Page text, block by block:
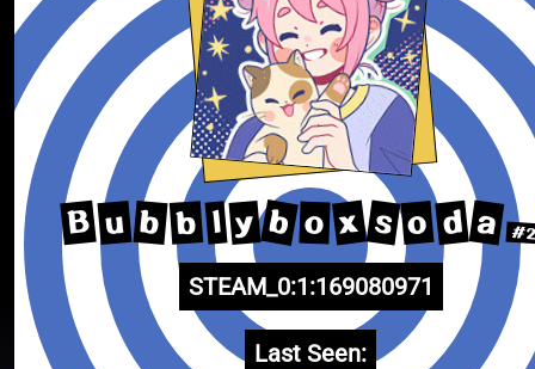
B u b b l y b o x s o d a
STEAM_0:1:169080971
Last Seen: